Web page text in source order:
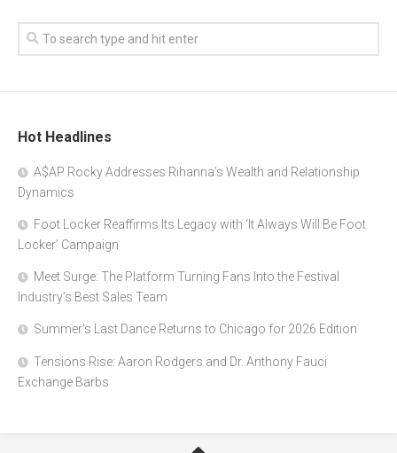
Hot Headlines
A$AP Rocky Addresses Rihanna’s Wealth and Relationship
Dynamics
Foot Locker Reaffirms Its Legacy with ‘It Always Will Be Foot
Locker’ Campaign
Meet Surge: The Platform Turning Fans Into the Festival
Industry’s Best Sales Team
Summer’s Last Dance Returns to Chicago for 2026 Edition
Tensions Rise: Aaron Rodgers and Dr. Anthony Fauci
Exchange Barbs